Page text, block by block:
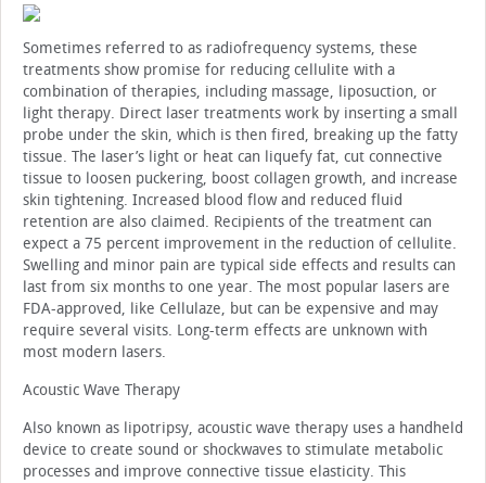
Sometimes referred to as radiofrequency systems, these
treatments show promise for reducing cellulite with a
combination of therapies, including massage, liposuction, or
light therapy. Direct laser treatments work by inserting a small
probe under the skin, which is then fired, breaking up the fatty
tissue. The laser’s light or heat can liquefy fat, cut connective
tissue to loosen puckering, boost collagen growth, and increase
skin tightening. Increased blood flow and reduced fluid
retention are also claimed. Recipients of the treatment can
expect a 75 percent improvement in the reduction of cellulite.
Swelling and minor pain are typical side effects and results can
last from six months to one year. The most popular lasers are
FDA-approved, like Cellulaze, but can be expensive and may
require several visits. Long-term effects are unknown with
most modern lasers.
Acoustic Wave Therapy
Also known as lipotripsy, acoustic wave therapy uses a handheld
device to create sound or shockwaves to stimulate metabolic
processes and improve connective tissue elasticity. This